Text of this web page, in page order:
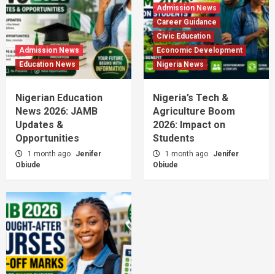
Admission News
Education News
Nigerian Education
News 2026: JAMB
Updates &
Opportunities
1 month ago
Jenifer
Obiude
Admission News
Career Guidance
Civic Education
Economic Development
Nigeria News
Nigeria’s Tech &
Agriculture Boom
2026: Impact on
Students
1 month ago
Jenifer
Obiude